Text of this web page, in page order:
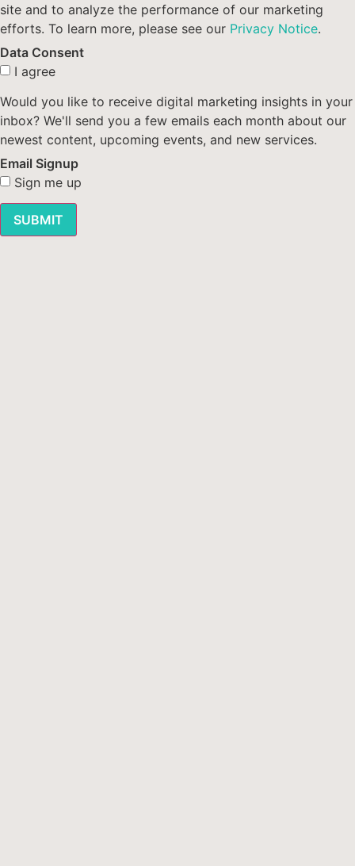
site and to analyze the performance of our marketing
efforts. To learn more, please see our Privacy Notice.
Data Consent
I agree
Would you like to receive digital marketing insights in your
inbox? We'll send you a few emails each month about our
newest content, upcoming events, and new services.
Email Signup
Sign me up
SUBMIT